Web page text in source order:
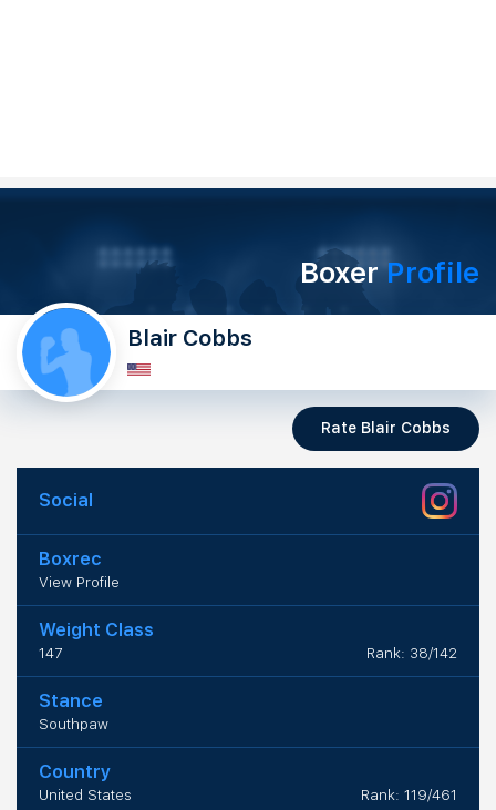
BoxerProfile
Blair Cobbs
Rate Blair Cobbs
Social
Boxrec
View Profile
Weight Class
147 Rank: 38/142
Stance
Southpaw
Country
United States Rank: 119/461